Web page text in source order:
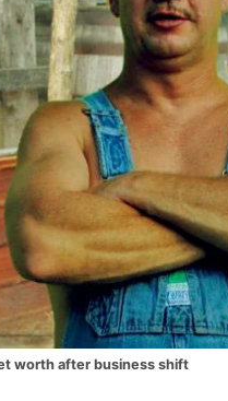
worth after business shift